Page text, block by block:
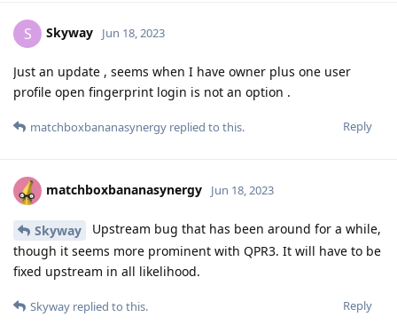
S Skyway Jun 18, 2023
Just an update , seems when I have owner plus one user
profile open fingerprint login is not an option .
Reply
matchboxbananasynergy replied to this.
matchboxbananasynergy Jun 18, 2023
Skyway
Upstream bug that has been around for a while,
though it seems more prominent with QPR3. It will have to be
fixed upstream in all likelihood.
Reply
Skyway replied to this.